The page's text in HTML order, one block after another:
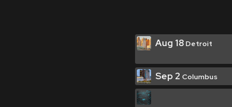
Aug 18Detroit
Sep 2 Columbus